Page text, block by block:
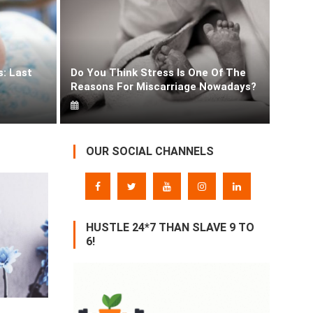
With Fair Skin Tone Since Childhood!
Last
Do You Think Stress Is One Of The
Reasons For Miscarriage Nowadays?
OUR SOCIAL CHANNELS
HUSTLE 24*7 THAN SLAVE 9 TO
6!